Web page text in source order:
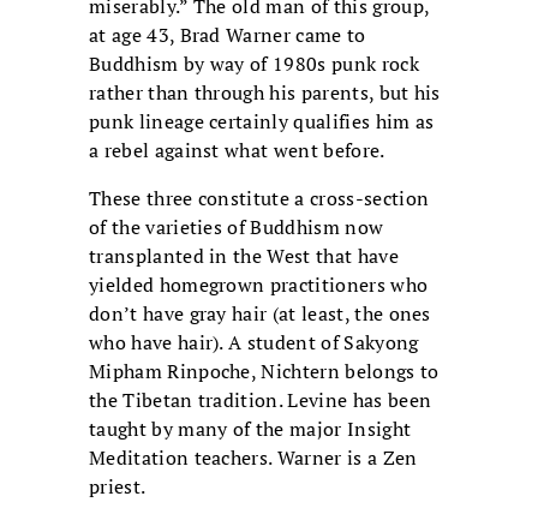
miserably.” The old man of this group,
at age 43, Brad Warner came to
Buddhism by way of 1980s punk rock
rather than through his parents, but his
punk lineage certainly qualifies him as
a rebel against what went before.
These three constitute a cross-section
of the varieties of Buddhism now
transplanted in the West that have
yielded homegrown practitioners who
don’t have gray hair (at least, the ones
who have hair). A student of Sakyong
Mipham Rinpoche, Nichtern belongs to
the Tibetan tradition. Levine has been
taught by many of the major Insight
Meditation teachers. Warner is a Zen
priest.